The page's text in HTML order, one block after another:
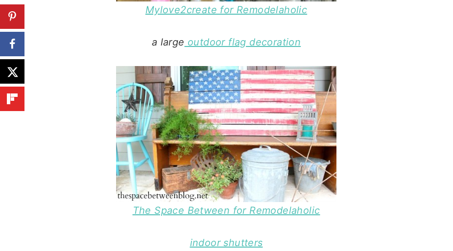
Mylove2create for Remodelaholic
a large outdoor flag decoration
The Space Between for Remodelaholic
indoor shutters